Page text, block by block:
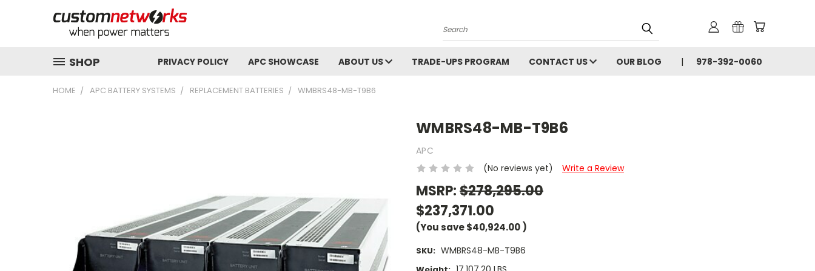
Search
SHOP PRIVACY POLICY APC SHOWCASE ABOUT US TRADE-UPS PROGRAM CONTACT US OUR BLOG 978-392-0060
HOME APC BATTERY SYSTEMS REPLACEMENT BATTERIES WMBRS48-MB-T9B6
WMBRS48-MB-T9B6
APC
(No reviews yet)
Write a Review
MSRP:$278,295.00
$237,371.00
(You save$40,924.00)
SKU: WMBRS48-MB-T9B6